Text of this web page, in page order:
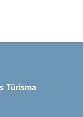
Tūrisma